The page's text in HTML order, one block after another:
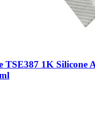
TSE387 1K Silicone